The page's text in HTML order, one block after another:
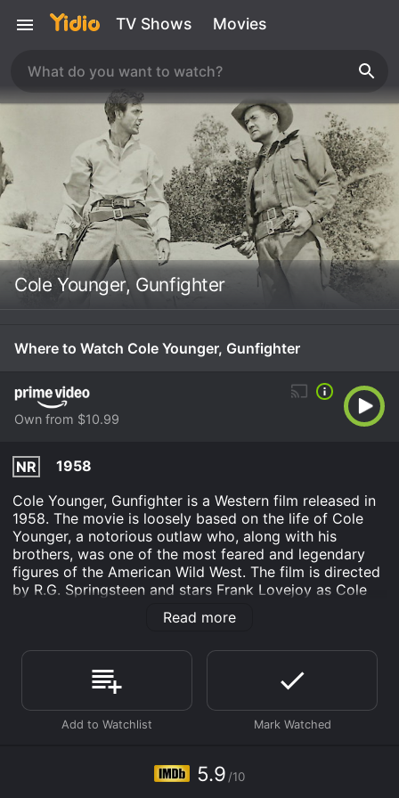
TV Shows Movies
Cole Younger, Gunfighter
Where to Watch Cole Younger, Gunfighter
Own from $10.99
NR
1958
Cole Younger, Gunfighter is a Western film released in
1958. The movie is loosely based on the life of Cole
Younger, a notorious outlaw who, along with his
brothers, was one of the most feared and legendary
figures of the American Wild West. The film is directed
by R.G. Springsteen and stars Frank Lovejoy as Cole
Younger, James Best as Johnny Ringo, and Abby
The movie follows the story of Cole Younger, a former
Confederate soldier, who is released from prison after
serving ten years for his involvement in a bank
robbery. He returns to his hometown in Missouri, where
he discovers that his younger brother, Jim, has
Jesse James. Cole is determined to stay away from
trouble and start a new life, but soon finds himself
Read more
5.9 /10